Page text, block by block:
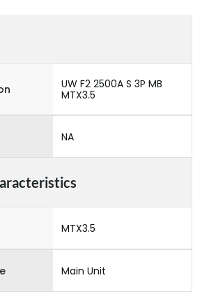
UW F2 2500A S 3P MB
MTX3.5
NA
MTX3.5
Main Unit